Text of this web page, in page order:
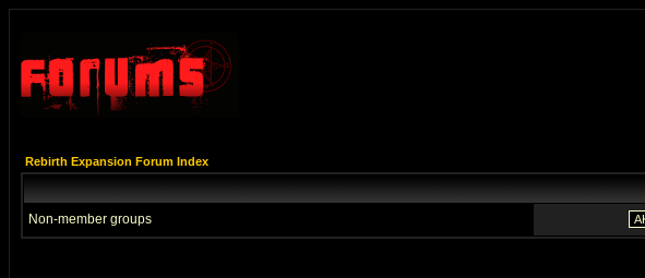
Rebirth Expansion Forum Index
Non-member groups